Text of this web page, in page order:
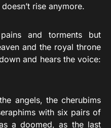
rise anymore.
and torments but
and the royal throne
and hears the voice:
angels, the cherubims
with six pairs of
a doomed, as the last